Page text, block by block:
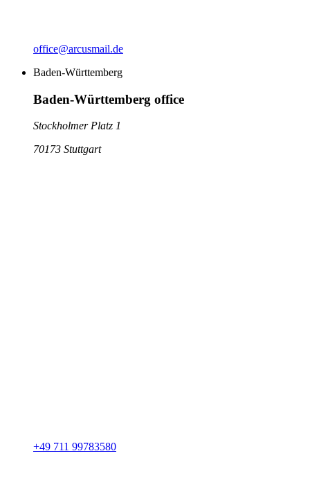
office@arcusmail.de
Baden-Württemberg
Baden-Württemberg office
Stockholmer Platz 1
70173 Stuttgart
+49 711 99783580